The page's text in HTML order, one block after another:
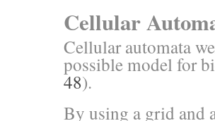
Cellular
Cellular automata
possible model for
48).
By using a grid and